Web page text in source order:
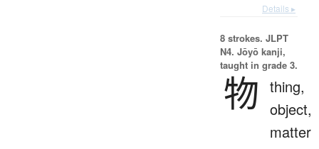
Details ▸
8 strokes. JLPT
N4. Jōyō kanji,
taught in grade 3.
物 thing,
object,
matter